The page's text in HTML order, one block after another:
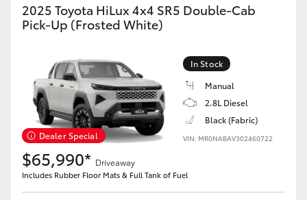
2025 Toyota HiLux 4x4 SR5 Double-Cab
Pick-Up (Frosted White)
Dealer Special
In Stock
Manual
2.8L Diesel
Black (Fabric)
VIN: MR0NABAV302460722
$65,990* Driveaway
Includes Rubber Floor Mats & Full Tank of Fuel